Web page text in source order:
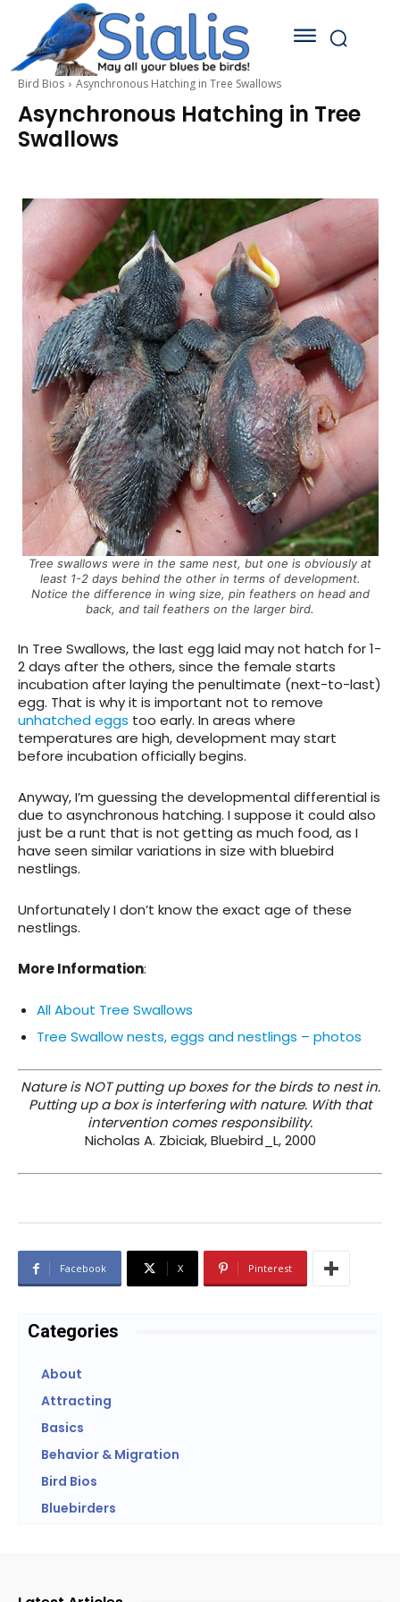
Bird Bios Asynchronous Hatching in Tree Swallows
Asynchronous Hatching in Tree
Swallows
Tree swallows were in the same nest, but one is obviously at
least 1-2 days behind the other in terms of development.
Notice the difference in wing size, pin feathers on head and
back, and tail feathers on the larger bird.
In Tree Swallows, the last egg laid may not hatch for 1-
2 days after the others, since the female starts
incubation after laying the penultimate (next-to-last)
egg. That is why it is important not to remove
unhatched eggs too early. In areas where
temperatures are high, development may start
before incubation officially begins.
Anyway, I’m guessing the developmental differential is
due to asynchronous hatching. I suppose it could also
just be a runt that is not getting as much food, as I
have seen similar variations in size with bluebird
nestlings.
Unfortunately I don’t know the exact age of these
nestlings.
More Information:
All About Tree Swallows
Tree Swallow nests, eggs and nestlings – photos
Nature is NOT putting up boxes for the birds to nest in.
Putting up a box is interfering with nature. With that
intervention comes responsibility.
Nicholas A. Zbiciak, Bluebird_L, 2000
Facebook X Pinterest
Categories
About
Attracting
Basics
Behavior & Migration
Bird Bios
Bluebirders